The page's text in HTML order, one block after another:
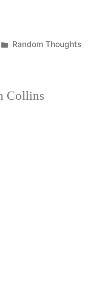
Posted
Random Thoughts
Collins